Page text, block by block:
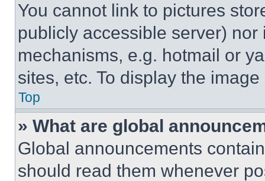
You cannot link to pictures
publicly accessible server)
mechanisms, e.g. hotmail or
sites, etc. To display the
Top
» What are global
Global announcements
should read them whenever